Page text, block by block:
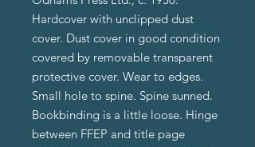
Hardcover with unclipped dust
cover. Dust cover in good condition
covered by removable transparent
protective cover. Wear to edges.
Small hole to spine. Spine sunned.
Bookbinding is a little loose. Hinge
between FFEP and title page